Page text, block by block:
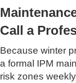
Call a
Because winter
a formal IPM
risk zones